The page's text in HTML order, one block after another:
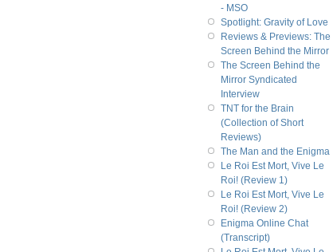
- MSO
Spotlight: Gravity of Love
Reviews & Previews: The
Screen Behind the Mirror
The Screen Behind the
Mirror Syndicated
Interview
TNT for the Brain
(Collection of Short
Reviews)
The Man and the Enigma
Le Roi Est Mort, Vive Le
Roi! (Review 1)
Le Roi Est Mort, Vive Le
Roi! (Review 2)
Enigma Online Chat
(Transcript)